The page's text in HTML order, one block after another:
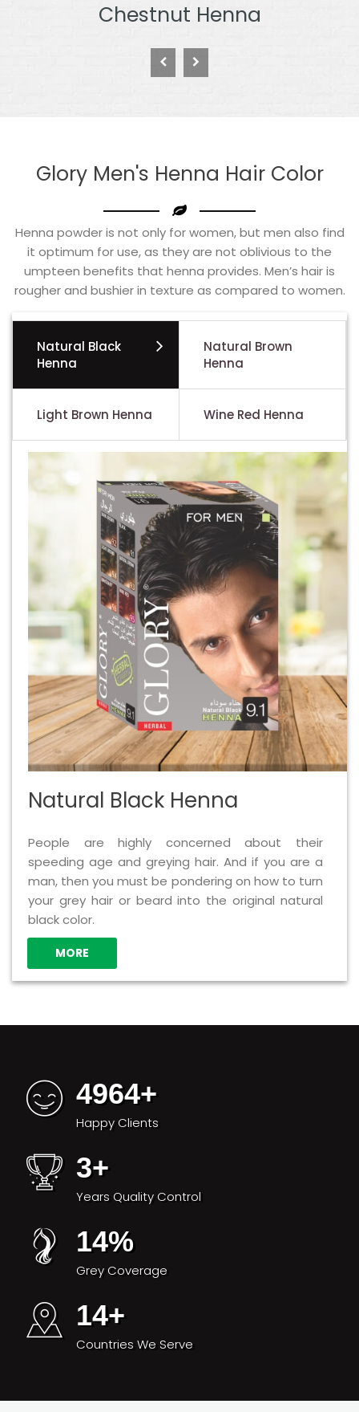
Burgundy Henna
Glory Men's Henna Hair Color
Henna powder is not only for women, but men also find
it optimum for use, as they are not oblivious to the
umpteen benefits that henna provides. Men’s hair is
rougher and bushier in texture as compared to women.
Natural Black
Henna
Natural Brown
Henna
Light Brown Henna Wine Red Henna
Natural Black Henna
People are highly concerned about their
speeding age and greying hair. And if you are a
man, then you must be pondering on how to turn
your grey hair or beard into the original natural
black color.
MORE
4964+
Happy Clients
3+
Years Quality Control
14%
Grey Coverage
14+
Countries We Serve